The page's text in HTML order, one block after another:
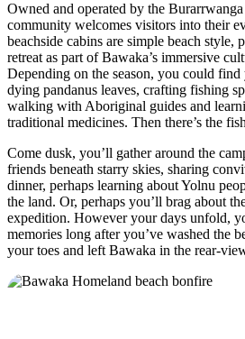
Owned and operated by the
community welcomes visitors into their
beachside cabins are simple beach style,
retreat as part of Bawaka’s immersive
Depending on the season, you could
dying pandanus leaves, crafting fishing
walking with Aboriginal guides and
traditional medicines. Then there’s the
Come dusk, you’ll gather around the
friends beneath starry skies, sharing
dinner, perhaps learning about Yolnu
the land. Or, perhaps you’ll brag about
expedition. However your days unfold,
memories long after you’ve washed the
your toes and left Bawaka in the rear-